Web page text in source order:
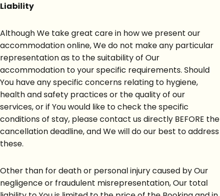
Liability
Although We take great care in how we present our
accommodation online, We do not make any particular
representation as to the suitability of Our
accommodation to your specific requirements. Should
You have any specific concerns relating to hygiene,
health and safety practices or the quality of our
services, or if You would like to check the specific
conditions of stay, please contact us directly BEFORE the
cancellation deadline, and We will do our best to address
these.
Other than for death or personal injury caused by Our
negligence or fraudulent misrepresentation, Our total